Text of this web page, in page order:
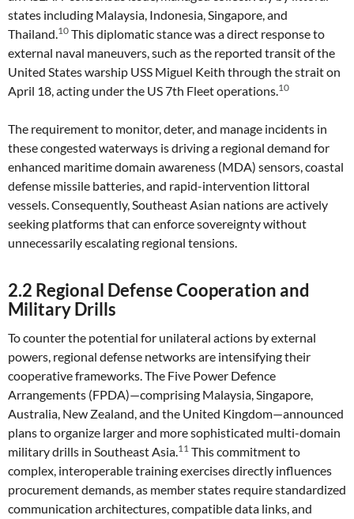
states including Malaysia, Indonesia, Singapore, and
Thailand.10 This diplomatic stance was a direct response to
external naval maneuvers, such as the reported transit of the
United States warship USS Miguel Keith through the strait on
April 18, acting under the US 7th Fleet operations.10
The requirement to monitor, deter, and manage incidents in
these congested waterways is driving a regional demand for
enhanced maritime domain awareness (MDA) sensors, coastal
defense missile batteries, and rapid-intervention littoral
vessels. Consequently, Southeast Asian nations are actively
seeking platforms that can enforce sovereignty without
unnecessarily escalating regional tensions.
2.2 Regional Defense Cooperation and
Military Drills
To counter the potential for unilateral actions by external
powers, regional defense networks are intensifying their
cooperative frameworks. The Five Power Defence
Arrangements (FPDA)—comprising Malaysia, Singapore,
Australia, New Zealand, and the United Kingdom—announced
plans to organize larger and more sophisticated multi-domain
military drills in Southeast Asia.11 This commitment to
complex, interoperable training exercises directly influences
procurement demands, as member states require standardized
communication architectures, compatible data links, and